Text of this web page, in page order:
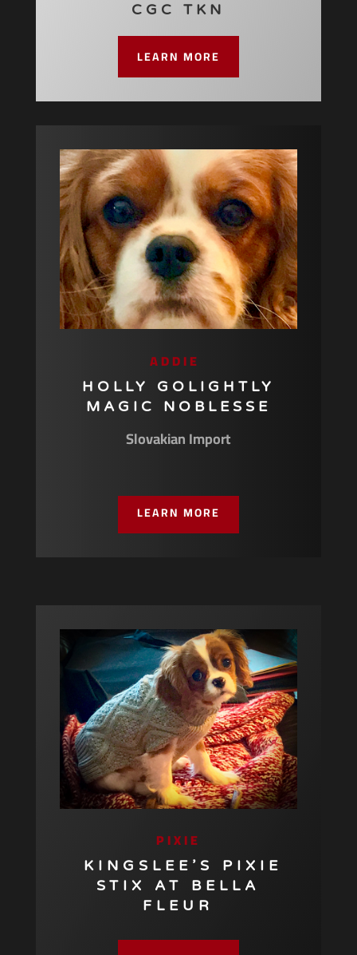
CGC TKN
LEARN MORE
ADDIE
HOLLY GOLIGHTLY
MAGIC NOBLESSE
Slovakian Import
LEARN MORE
PIXIE
KINGSLEE’S PIXIE
STIX AT BELLA
FLEUR